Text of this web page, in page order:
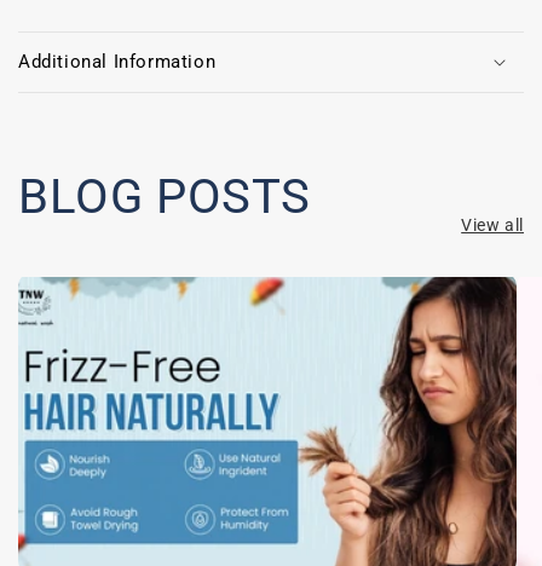
p
s
l
e
c
o
n
n
t
Additional Information
BLOG POSTS View all